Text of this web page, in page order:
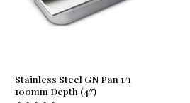
Stainless Steel GN Pan 1/1
100mm Depth (4″)